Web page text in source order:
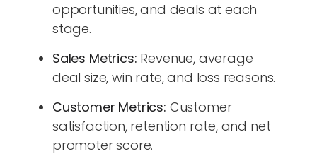
opportunities, and deals at each
stage.
Sales Metrics: Revenue, average
deal size, win rate, and loss reasons.
Customer Metrics: Customer
satisfaction, retention rate, and net
promoter score.